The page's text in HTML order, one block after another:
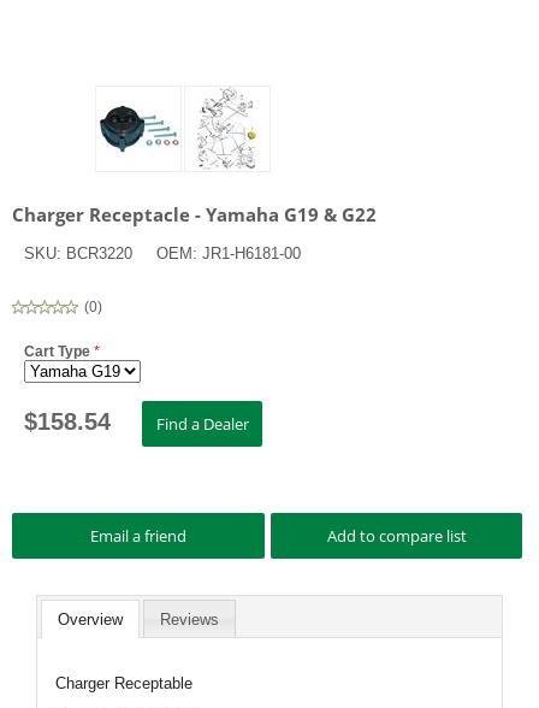
Charger Receptacle - Yamaha G19 & G22
SKU: BCR3220 OEM: JR1-H6181-00
(0)
Cart Type *
$158.54
Overview Reviews
Charger Receptable